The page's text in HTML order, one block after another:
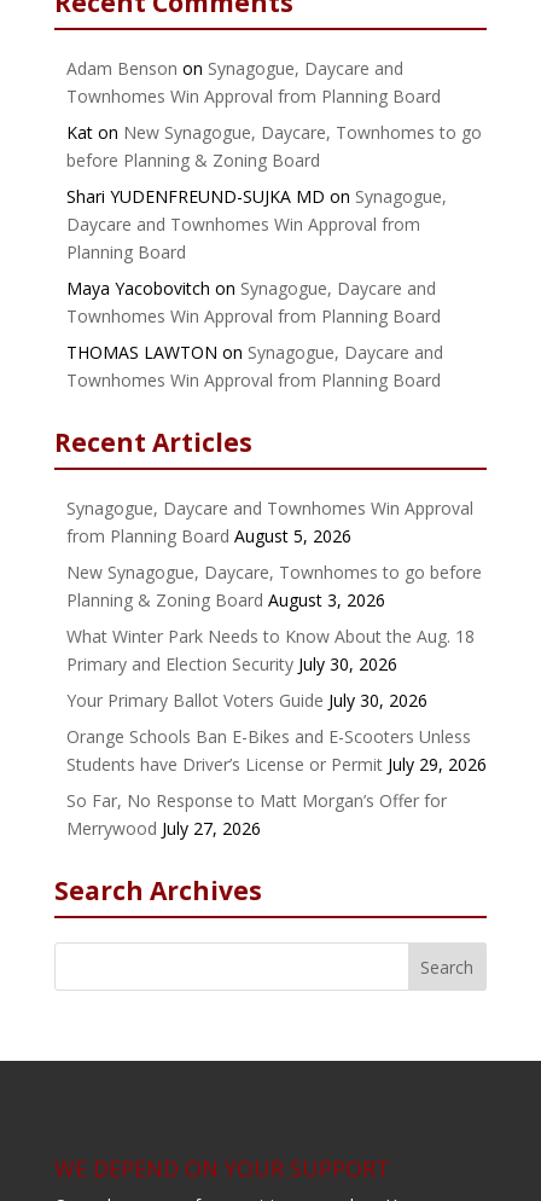
Adam Benson on Synagogue, Daycare and
Townhomes Win Approval from Planning Board
Katon New Synagogue, Daycare, Townhomes to go
before Planning & Zoning Board
Shari YUDENFREUND-SUJKA MD on Synagogue,
Daycare and Townhomes Win Approval from
Planning Board
Maya Yacobovitch on Synagogue, Daycare and
Townhomes Win Approval from Planning Board
THOMAS LAWTON on Synagogue, Daycare and
Townhomes Win Approval from Planning Board
Recent Articles
Synagogue, Daycare and Townhomes Win Approval
from Planning Board August 5, 2026
New Synagogue, Daycare, Townhomes to go before
Planning & Zoning Board August 3, 2026
What Winter Park Needs to Know About the Aug. 18
Primary and Election Security July 30, 2026
Your Primary Ballot Voters Guide July 30, 2026
Orange Schools Ban E-Bikes and E-Scooters Unless
Students have Driver’s License or Permit July 29, 2026
So Far, No Response to Matt Morgan’s Offer for
Merrywood July 27, 2026
Search Archives
WE DEPEND ON YOUR SUPPORT